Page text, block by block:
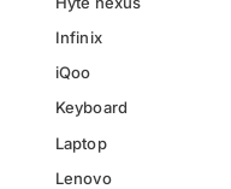
Infinix
iQoo
Keyboard
Laptop
Lenovo